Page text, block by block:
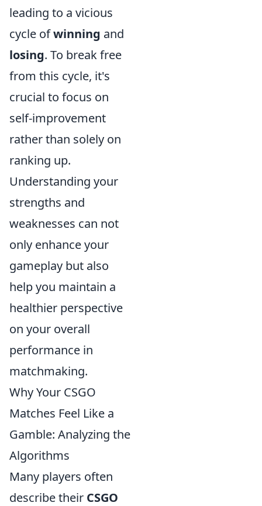
leading to a vicious
cycle ofwinning and
losing. To break free
from this cycle, it's
crucial to focus on
self-improvement
rather than solely on
ranking up.
Understanding your
strengths and
weaknesses can not
only enhance your
gameplay but also
help you maintain a
healthier perspective
on your overall
performance in
matchmaking.
Why Your CSGO
Matches Feel Like a
Gamble: Analyzing the
Algorithms
Many players often
describe their CSGO